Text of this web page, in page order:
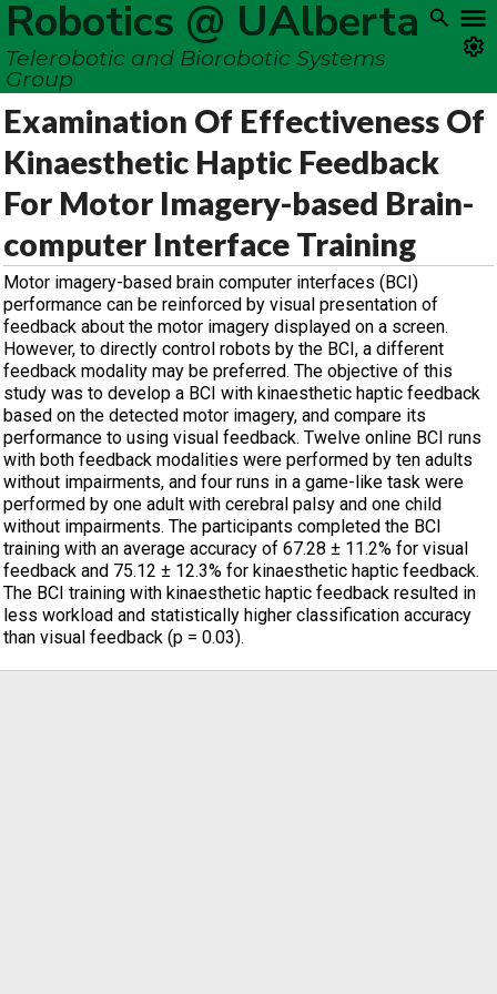
Robotics @ UAlberta
Telerobotic and Biorobotic Systems
Group
Examination Of Effectiveness Of
Kinaesthetic Haptic Feedback
For Motor Imagery-based Brain-
computer Interface Training
Motor imagery-based brain computer interfaces (BCI)
performance can be reinforced by visual presentation of
feedback about the motor imagery displayed on a screen.
However, to directly control robots by the BCI, a different
feedback modality may be preferred. The objective of this
study was to develop a BCI with kinaesthetic haptic feedback
based on the detected motor imagery, and compare its
performance to using visual feedback. Twelve online BCI runs
with both feedback modalities were performed by ten adults
without impairments, and four runs in a game-like task were
performed by one adult with cerebral palsy and one child
without impairments. The participants completed the BCI
training with an average accuracy of 67.28 ± 11.2% for visual
feedback and 75.12 ± 12.3% for kinaesthetic haptic feedback.
The BCI training with kinaesthetic haptic feedback resulted in
less workload and statistically higher classification accuracy
than visual feedback (p = 0.03).